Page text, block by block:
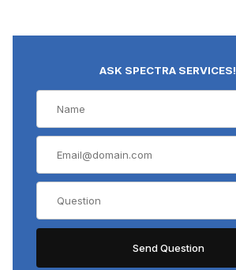
ASK SPECTRA SERVICES!